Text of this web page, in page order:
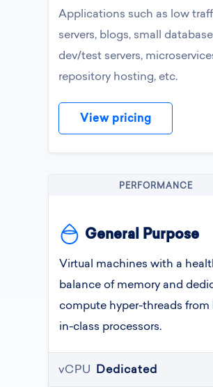
Applications such as low
servers, blogs, small
dev/test servers,
repository hosting, etc.
View pricing
PERFORMANCE
General Purpose
vCPU Dedicated
Virtual machines with a
balance of memory and
compute hyper-threads from
in-class processors.